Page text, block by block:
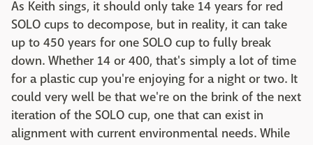
As Keith sings, it should only take 14 years for red
SOLO cups to decompose, but in reality, it can take
up to 450 years for one SOLO cup to fully break
down. Whether 14 or 400, that's simply a lot of time
for a plastic cup you're enjoying for a night or two. It
could very well be that we're on the brink of the next
iteration of the SOLO cup, one that can exist in
alignment with current environmental needs. While